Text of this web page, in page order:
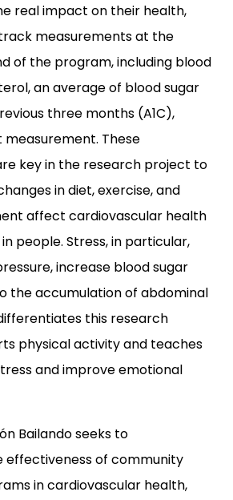
real impact on their health,
measurements at the
of the program, including blood
an average of blood sugar
three months (A1C),
measurement. These
key in the research project to
in diet, exercise, and
affect cardiovascular health
people. Stress, in particular,
increase blood sugar
the accumulation of abdominal
this research
physical activity and teaches
and improve emotional
Bailandoseeks to
of community
in cardiovascular health,